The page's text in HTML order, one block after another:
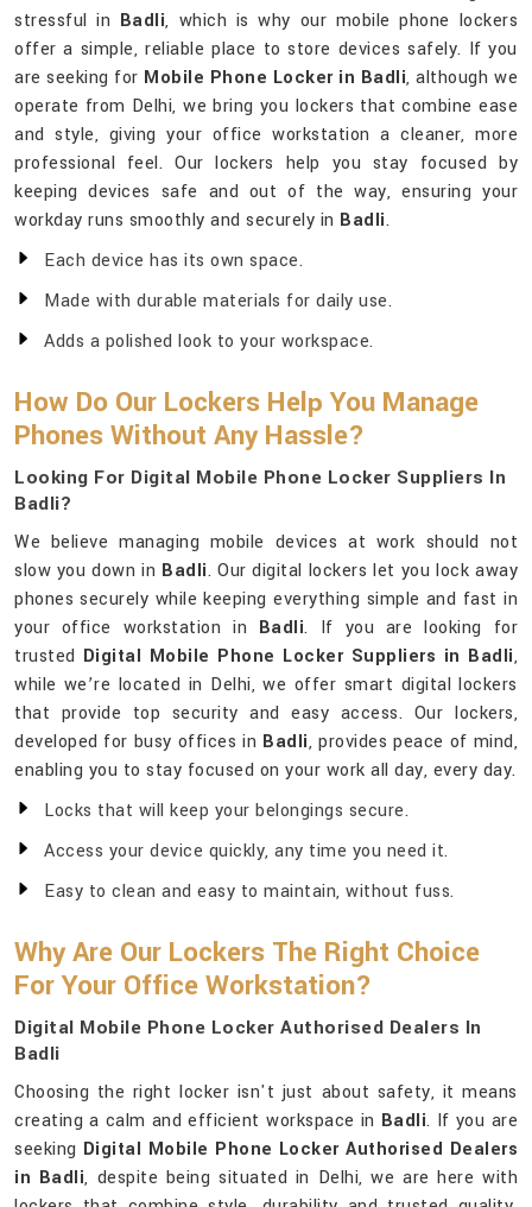
stressful in Badli, which is why our mobile phone lockers
offer a simple, reliable place to store devices safely. If you
are seeking for Mobile Phone Locker in Badli, although we
operate from Delhi, we bring you lockers that combine ease
and style, giving your office workstation a cleaner, more
professional feel. Our lockers help you stay focused by
keeping devices safe and out of the way, ensuring your
workday runs smoothly and securely in Badli.
Each device has its own space.
Made with durable materials for daily use.
Adds a polished look to your workspace.
How Do Our Lockers Help You Manage
Phones Without Any Hassle?
Looking For Digital Mobile Phone Locker Suppliers In
Badli?
We believe managing mobile devices at work should not
slow you down in Badli. Our digital lockers let you lock away
phones securely while keeping everything simple and fast in
your office workstation in Badli. If you are looking for
trusted Digital Mobile Phone Locker Suppliers in Badli,
while we’re located in Delhi, we offer smart digital lockers
that provide top security and easy access. Our lockers,
developed for busy offices in Badli, provides peace of mind,
enabling you to stay focused on your work all day, every day.
Locks that will keep your belongings secure.
Access your device quickly, any time you need it.
Easy to clean and easy to maintain, without fuss.
Why Are Our Lockers The Right Choice
For Your Office Workstation?
Digital Mobile Phone Locker Authorised Dealers In
Badli
Choosing the right locker isn't just about safety, it means
creating a calm and efficient workspace in Badli. If you are
seeking Digital Mobile Phone Locker Authorised Dealers
in Badli, despite being situated in Delhi, we are here with